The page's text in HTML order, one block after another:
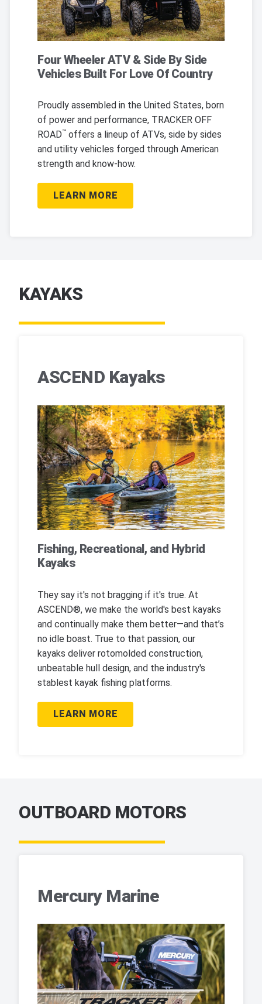
Four Wheeler ATV & Side By Side
Vehicles Built For Love Of Country
Proudly assembled in the United States, born
of power and performance, TRACKER OFF
ROAD™ offers a lineup of ATVs, side by sides
and utility vehicles forged through American
strength and know-how.
LEARN MORE
KAYAKS
ASCEND Kayaks
Fishing, Recreational, and Hybrid
Kayaks
They say it's not bragging if it's true. At
ASCEND®, we make the world's best kayaks
and continually make them better—and that’s
no idle boast. True to that passion, our
kayaks deliver rotomolded construction,
unbeatable hull design, and the industry's
stablest kayak fishing platforms.
LEARN MORE
OUTBOARD MOTORS
Mercury Marine